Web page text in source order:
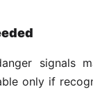
signals
only if